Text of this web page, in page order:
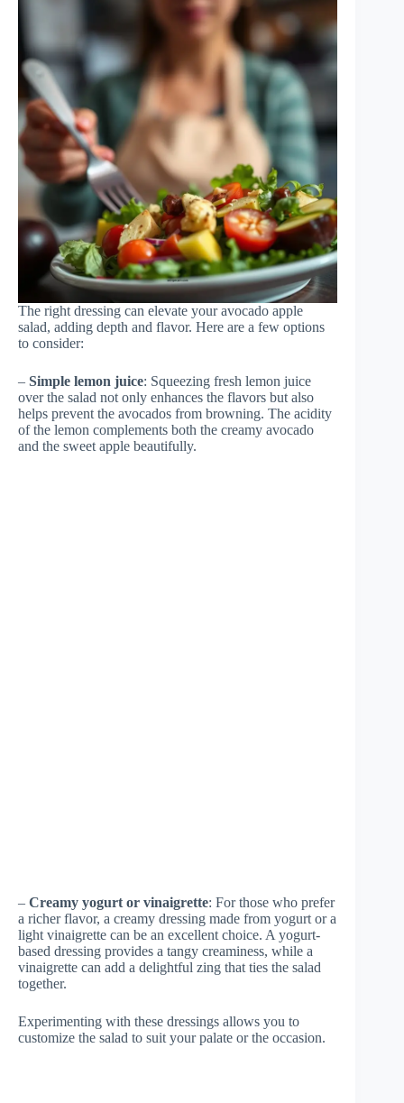
The right dressing can elevate your avocado apple
salad, adding depth and flavor. Here are a few options
to consider:
– Simple lemon juice: Squeezing fresh lemon juice
over the salad not only enhances the flavors but also
helps prevent the avocados from browning. The acidity
of the lemon complements both the creamy avocado
and the sweet apple beautifully.
– Creamy yogurt or vinaigrette: For those who prefer
a richer flavor, a creamy dressing made from yogurt or a
light vinaigrette can be an excellent choice. A yogurt-
based dressing provides a tangy creaminess, while a
vinaigrette can add a delightful zing that ties the salad
together.
Experimenting with these dressings allows you to
customize the salad to suit your palate or the occasion.